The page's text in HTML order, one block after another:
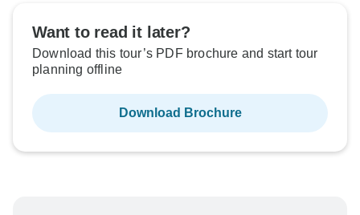
Want to read it later?
Download this tour’s PDF brochure and start tour
planning offline
Download Brochure